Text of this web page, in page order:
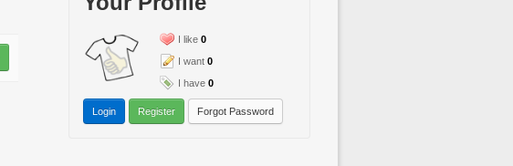
I like 0
I want 0
I have 0
Login Register Forgot Password